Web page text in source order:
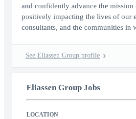
and confidently advance the
positively impacting the lives of our
consultants, and the communities in
See Eliassen Group profile
Eliassen Group Jobs
LOCATION